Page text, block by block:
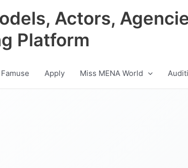
Actors,
Platform
Apply Miss MENA World